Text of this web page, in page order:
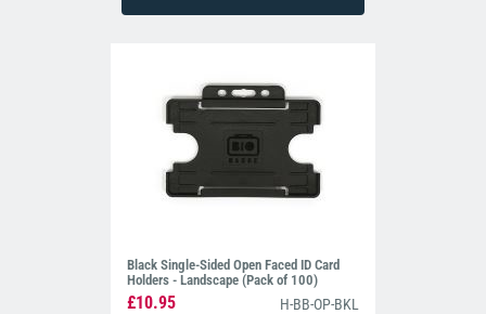
Black Single-Sided Open Faced ID Card
Holders - Landscape (Pack of 100)
£10.95 H-BB-OP-BKL